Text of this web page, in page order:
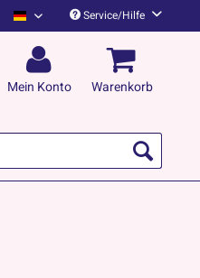
Kapelle Petra Deutsch
Service/Hilfe
Mein Konto Warenkorb